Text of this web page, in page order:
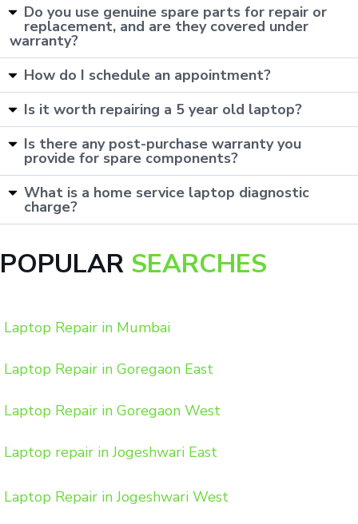
Do you use genuine spare parts for repair or
replacement, and are they covered under
warranty?
How do I schedule an appointment?
Is it worth repairing a 5 year old laptop?
Is there any post-purchase warranty you
provide for spare components?
What is a home service laptop diagnostic
charge?
POPULAR SEARCHES
Laptop Repair in Mumbai
Laptop Repair in Goregaon East
Laptop Repair in Goregaon West
Laptop repair in Jogeshwari East
Laptop Repair in Jogeshwari West